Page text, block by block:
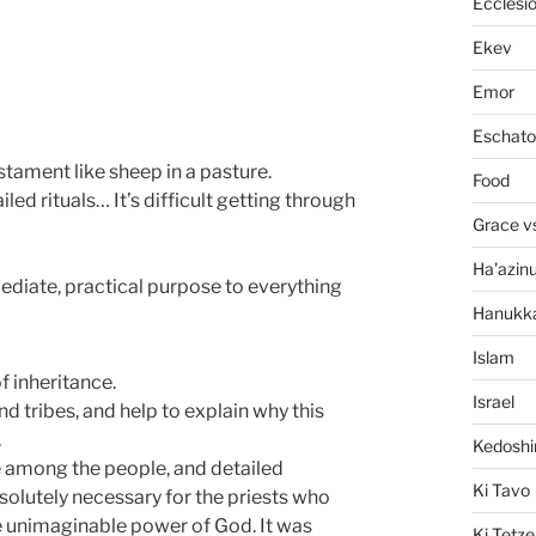
like sheep in a pasture.
rituals… It’s difficult getting through
practical purpose to everything
inheritance.
tribes, and help to explain why this
among the people, and detailed
necessary for the priests who
power of God. It was
Ekev
Emor
Food
Grace
Islam
Israel
Ki Tavo